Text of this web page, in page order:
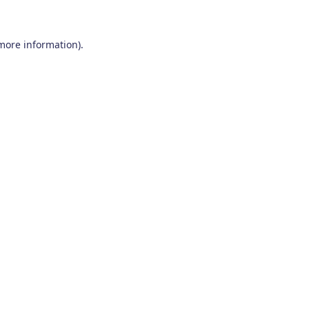
information).